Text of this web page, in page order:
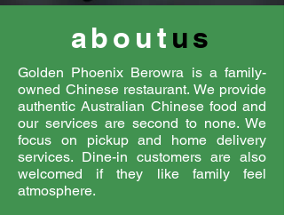
about us
Golden Phoenix Berowra is a family-
owned Chinese restaurant. We provide
authentic Australian Chinese food and
our services are second to none. We
focus on pickup and home delivery
services. Dine-in customers are also
welcomed if they like family feel
atmosphere.